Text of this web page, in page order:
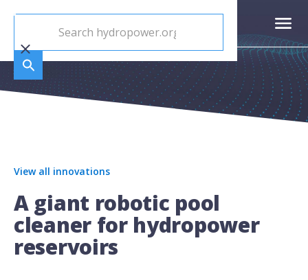
View all innovations
A giant robotic pool
cleaner for hydropower
reservoirs